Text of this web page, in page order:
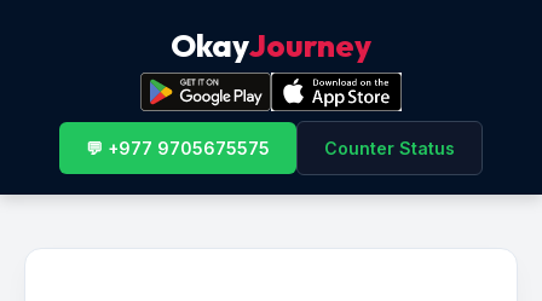
OkayJourney
💬 +977 9705675575 Counter Status